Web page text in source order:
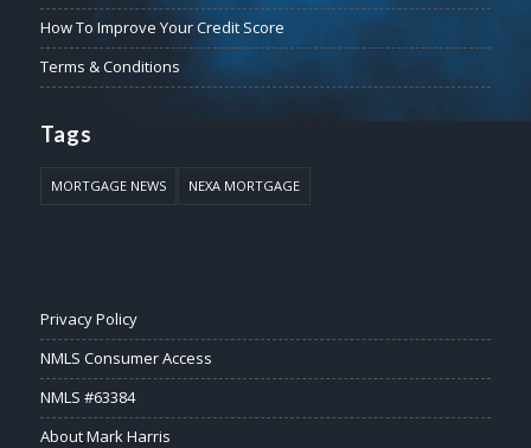
How To Improve Your Credit Score
Terms & Conditions
Tags
MORTGAGE NEWS NEXA MORTGAGE
Privacy Policy
NMLS Consumer Access
NMLS #63384
About Mark Harris